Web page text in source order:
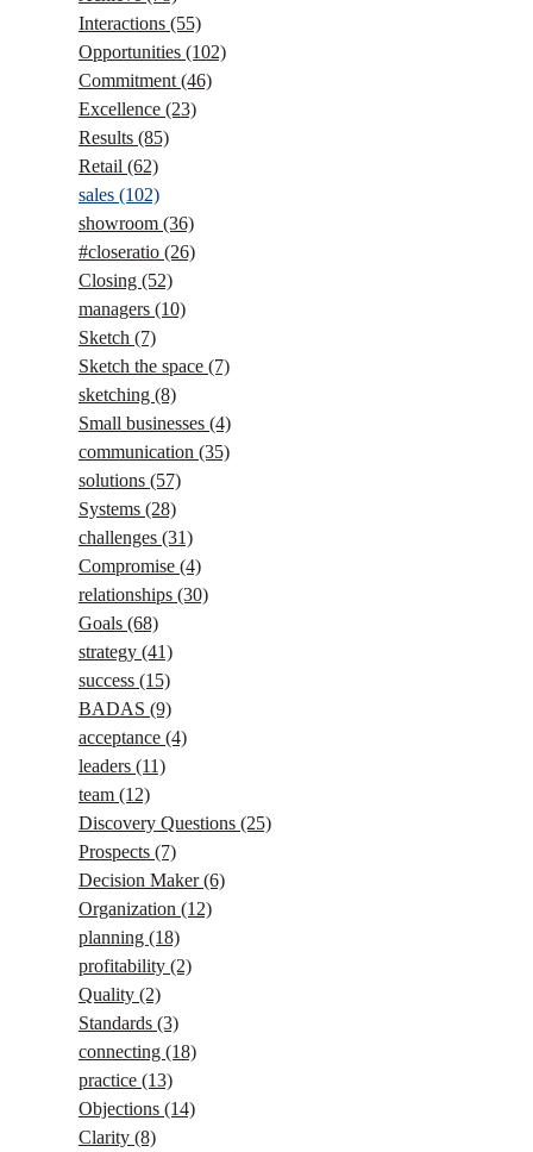
Interactions (55)
Opportunities (102)
Commitment (46)
Excellence (23)
Results (85)
Retail (62)
sales (102)
showroom (36)
#closeratio (26)
Closing (52)
managers (10)
Sketch (7)
Sketch the space (7)
sketching (8)
Small businesses (4)
communication (35)
solutions (57)
Systems (28)
challenges (31)
Compromise (4)
relationships (30)
Goals (68)
strategy (41)
success (15)
BADAS (9)
acceptance (4)
leaders (11)
team (12)
Discovery Questions (25)
Prospects (7)
Decision Maker(6)
Organization (12)
planning (18)
profitability (2)
Quality (2)
Standards (3)
connecting (18)
practice (13)
Objections (14)
Clarity (8)